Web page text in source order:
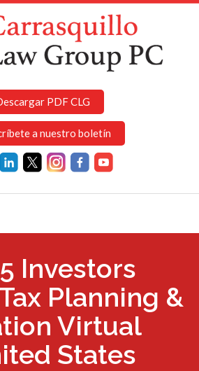
PDF CLG
a nuestro boletín
Investors
Planning &
Virtual
States